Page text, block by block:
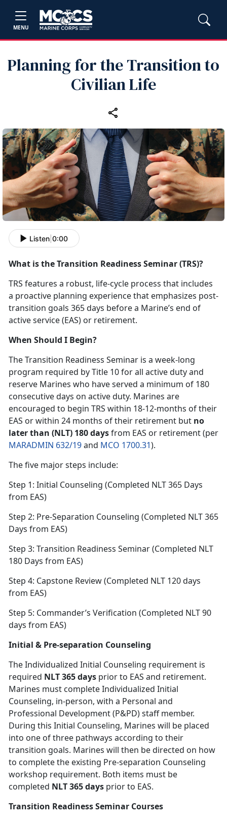
MENU
Planning for the Transition to
Civilian Life
Listen 0:00
What is the Transition Readiness Seminar (TRS)?
TRS features a robust, life-cycle process that includes
a proactive planning experience that emphasizes post-
transition goals 365 days before a Marine’s end of
active service (EAS) or retirement.
When Should I Begin?
The Transition Readiness Seminar is a week-long
program required by Title 10 for all active duty and
reserve Marines who have served a minimum of 180
consecutive days on active duty. Marines are
encouraged to begin TRS within 18-12-months of their
EAS or within 24 months of their retirement but no
later than (NLT) 180 daysfrom EAS or retirement (per
MARADMIN 632/19and MCO 1700.31).
The five major steps include:
Step 1: Initial Counseling (Completed NLT 365 Days
from EAS)
Step 2: Pre-Separation Counseling (Completed NLT 365
Days from EAS)
Step 3: Transition Readiness Seminar (Completed NLT
180 Days from EAS)
Step 4: Capstone Review (Completed NLT 120 days
from EAS)
Step 5: Commander’s Verification (Completed NLT 90
days from EAS)
Initial & Pre-separation Counseling
The Individualized Initial Counseling requirement is
required NLT 365 days prior to EAS and retirement.
Marines must complete Individualized Initial
Counseling, in-person, with a Personal and
Professional Development (P&PD) staff member.
During this Initial Counseling, Marines will be placed
into one of three pathways according to their
transition goals. Marines will then be directed on how
to complete the existing Pre-separation Counseling
workshop requirement. Both items must be
completed NLT 365 days prior to EAS.
Transition Readiness Seminar Courses